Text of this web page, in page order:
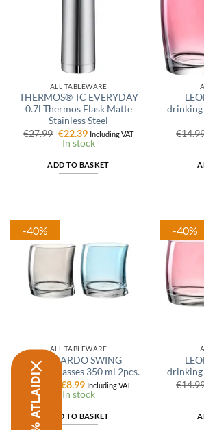
ALL TABLEWARE
THERMOS® TC EVERYDAY
0.7l Thermos Flask Matte
Stainless Steel
€27.99 Original
price
€22.39Current
price
Including VAT
In stock
ADD TO BASKET
drinking
€
-40%
ALL TABLEWARE
LEONARDO SWING
drinking glasses 350 ml 2pcs.
€14.99
Original
price
was:
€8.99Current
price
is:
Including VAT
In stock
ADD TO BASKET
-40%
drinking
€